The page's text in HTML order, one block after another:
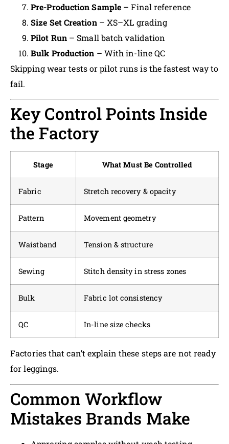
Pre-Production Sample – Final reference
Size Set Creation– XS–XL grading
Pilot Run– Small batch validation
Bulk Production – With in-line QC
Skipping wear tests or pilot runs is the fastest way to
fail.
Key Control Points Inside
the Factory
Stage What Must Be Controlled
Fabric Stretch recovery & opacity
Pattern Movement geometry
Waistband Tension & structure
Sewing Stitch density in stress zones
Bulk Fabric lot consistency
QC In-line size checks
Factories that can’t explain these steps are not ready
for leggings.
Common Workflow
Mistakes Brands Make